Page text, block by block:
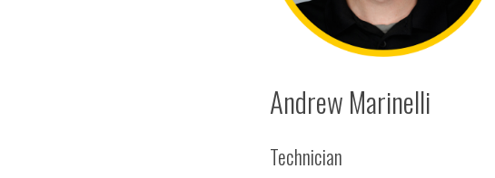
Andrew Marinelli
Technician